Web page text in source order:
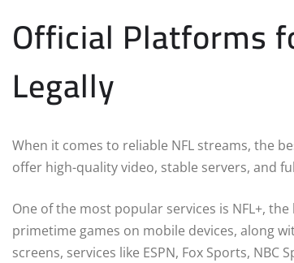
Official Platforms
Legally
When it comes to reliable NFL streams, the
offer high-quality video, stable servers, and
One of the most popular services is NFL+,
primetime games on mobile devices, along
screens, services like ESPN, Fox Sports,